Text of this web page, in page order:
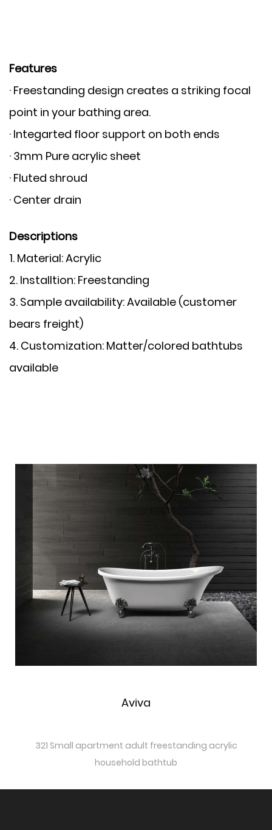
Features
· Freestanding design creates a striking focal
point in your bathing area.
· Integarted floor support on both ends
· 3mm Pure acrylic sheet
· Fluted shroud
· Center drain
Descriptions
1. Material:Acrylic
2. Installtion: Freestanding
3. Sample availability:Available (customer
bears freight)
4. Customization: Matter/colored bathtubs
available
Aviva
321 Small apartment adult freestanding acrylic
household bathtub